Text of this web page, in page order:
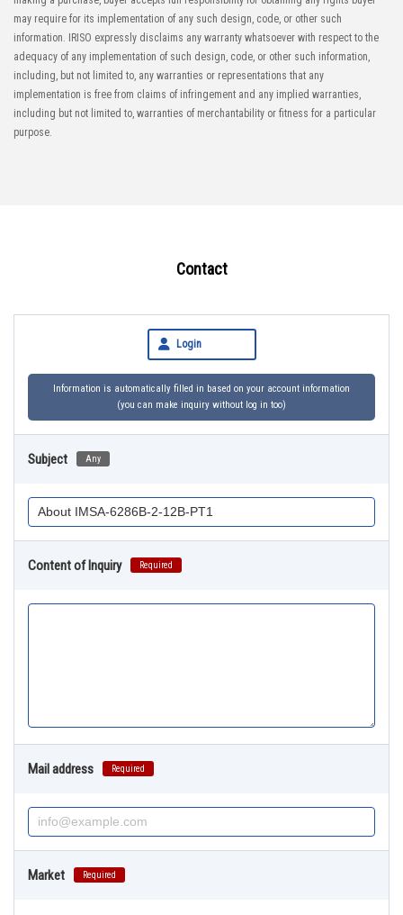
may require for its implementation of any such design, code, or other such
information. IRISO expressly disclaims any warranty whatsoever with respect to the
adequacy of any implementation of such design, code, or other such information,
including, but not limited to, any warranties or representations that any
implementation is free from claims of infringement and any implied warranties,
including but not limited to, warranties of merchantability or fitness for a particular
purpose.
Contact
Login
Information is automatically filled in based on your account information
(you can make inquiry without log in too)
Subject Any
Content of Inquiry Required
Mail address Required
Market Required